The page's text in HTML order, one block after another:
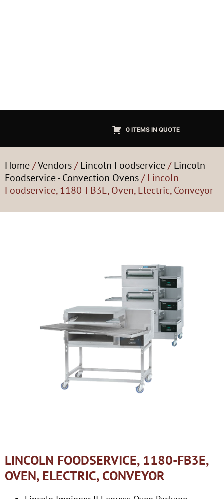
0 ITEMS IN QUOTE
Home/Vendors/Lincoln Foodservice/Lincoln
Foodservice - Convection Ovens/ Lincoln
Foodservice, 1180-FB3E, Oven, Electric, Conveyor
LINCOLN FOODSERVICE, 1180-FB3E,
OVEN, ELECTRIC, CONVEYOR